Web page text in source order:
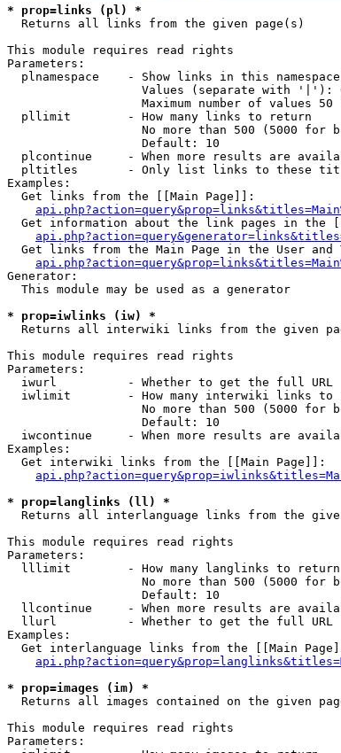
* prop=links (pl) *
Returns all links from the given page(s)
This module requires read rights
Parameters:
plnamespace    - Show links in this
Values (separate with
Maximum number of values 50
  pllimit        - How many links to return
No more than 500 (5000 for
                   Default: 10
plcontinue     - When more results are
pltitles       - Only list links to these
Examples:
  Get links from the [[Main Page]]:
Get information about the link pages in the
Get links from the Main Page in the User and
Generator:
  This module may be used as a generator
* prop=iwlinks (iw) *
Returns all interwiki links from the given
This module requires read rights
Parameters:
  iwurl          - Whether to get the full URL
iwlimit        - How many interwiki links to
No more than 500 (5000 for
                   Default: 10
iwcontinue     - When more results are
Examples:
  Get interwiki links from the [[Main Page]]:
* prop=langlinks (ll) *
Returns all interlanguage links from the
This module requires read rights
Parameters:
  lllimit        - How many langlinks to return
No more than 500 (5000 for
                   Default: 10
llcontinue     - When more results are
  llurl          - Whether to get the full URL
Examples:
Get interlanguage links from the [[Main
* prop=images (im) *
Returns all images contained on the given
This module requires read rights
Parameters: